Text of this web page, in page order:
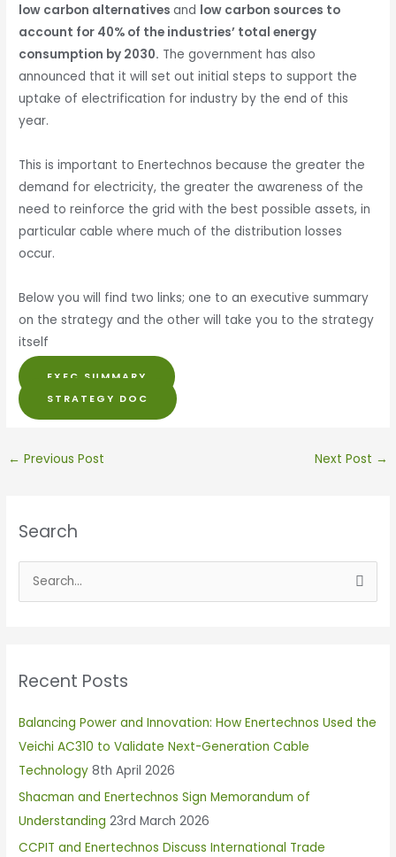
low carbon alternativesand low carbon sources to
account for 40% of the industries’ total energy
consumption by 2030. The government has also
announced that it will set out initial steps to support the
uptake of electrification for industry by the end of this
year.
This is important to Enertechnos because the greater the
demand for electricity, the greater the awareness of the
need to reinforce the grid with the best possible assets, in
particular cable where much of the distribution losses
occur.
Below you will find two links; one to an executive summary
on the strategy and the other will take you to the strategy
itself
EXEC SUMMARY
STRATEGY DOC
← Previous Post Next Post →
Search
c
f
o
r
:
Recent Posts
Balancing Power and Innovation: How Enertechnos Used the
Veichi AC310 to Validate Next-Generation Cable
Technology 8th April 2026
Shacman and Enertechnos Sign Memorandum of
Understanding 23rd March 2026
CCPIT and Enertechnos Discuss International Trade